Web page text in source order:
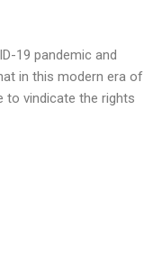
19 pandemic and
in this modern era of
to vindicate the rights